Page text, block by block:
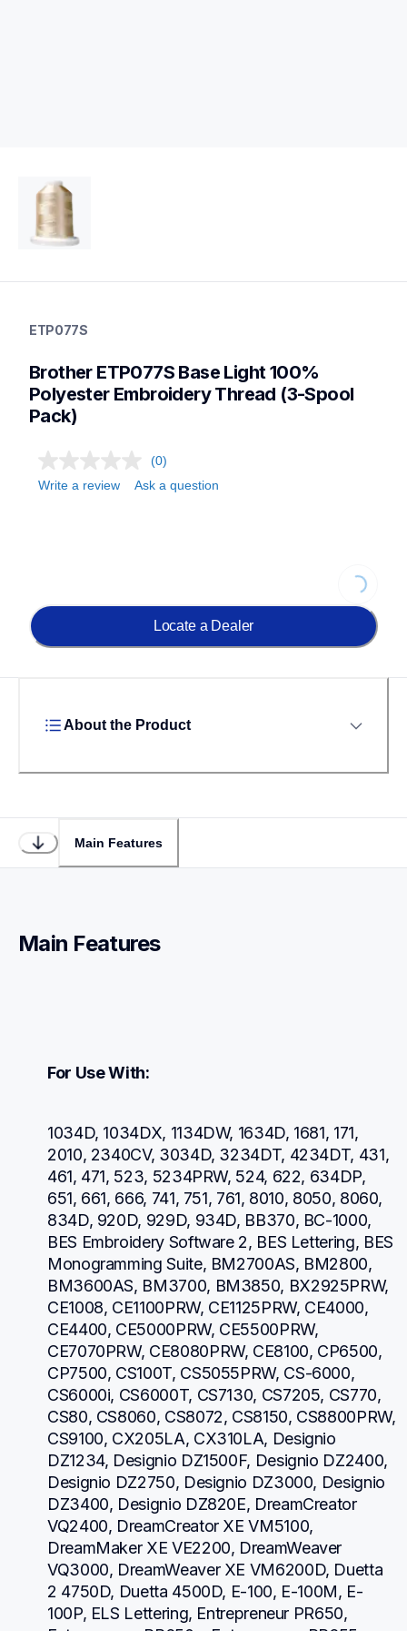
threads-spools-stands
threadsspoolsstands
ETP077S
Brother ETP077S Base Light 100%
Polyester Embroidery Thread (3-Spool
Pack)
(0)
Write a review
Ask a question
Locate a Dealer
About the Product
Main Features
Main Features
For Use With:
1034D, 1034DX, 1134DW, 1634D, 1681, 171,
2010, 2340CV, 3034D, 3234DT, 4234DT, 431,
461, 471, 523, 5234PRW, 524, 622, 634DP,
651, 661, 666, 741, 751, 761, 8010, 8050, 8060,
834D, 920D, 929D, 934D, BB370, BC-1000,
BES Embroidery Software 2, BES Lettering, BES
Monogramming Suite, BM2700AS, BM2800,
BM3600AS, BM3700, BM3850, BX2925PRW,
CE1008, CE1100PRW, CE1125PRW, CE4000,
CE4400, CE5000PRW, CE5500PRW,
CE7070PRW, CE8080PRW, CE8100, CP6500,
CP7500, CS100T, CS5055PRW, CS-6000,
CS6000i, CS6000T, CS7130, CS7205, CS770,
CS80, CS8060, CS8072, CS8150, CS8800PRW,
CS9100, CX205LA, CX310LA, Designio
DZ1234, Designio DZ1500F, Designio DZ2400,
Designio DZ2750, Designio DZ3000, Designio
DZ3400, Designio DZ820E, DreamCreator
VQ2400, DreamCreator XE VM5100,
DreamMaker XE VE2200, DreamWeaver
VQ3000, DreamWeaver XE VM6200D, Duetta
2 4750D, Duetta 4500D, E-100, E-100M, E-
100P, ELS Lettering, Entrepreneur PR650,